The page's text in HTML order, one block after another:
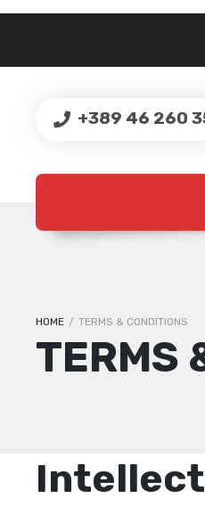
+389 46 260
HOME / TERMS & CONDITIONS
TERMS